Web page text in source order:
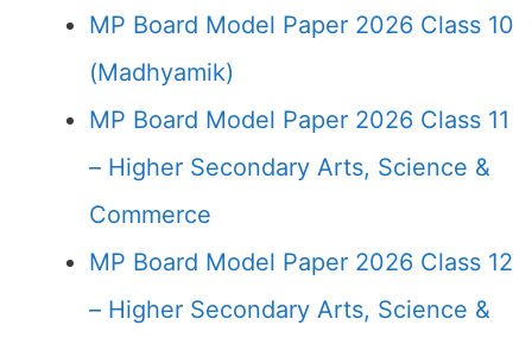
MP Board Model Paper 2026 Class 10
(Madhyamik)
MP Board Model Paper 2026 Class 11
– Higher Secondary Arts, Science &
Commerce
MP Board Model Paper 2026 Class 12
– Higher Secondary Arts, Science &